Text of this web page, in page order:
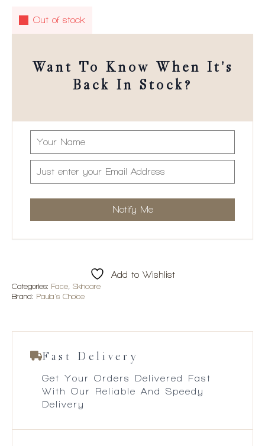
Out of stock
Want To Know When It's
Back In Stock?
Add to Wishlist
Categories: Face, Skincare
Brand: Paula's Choice
Fast Delivery
Get Your Orders Delivered Fast
With Our Reliable And Speedy
Delivery